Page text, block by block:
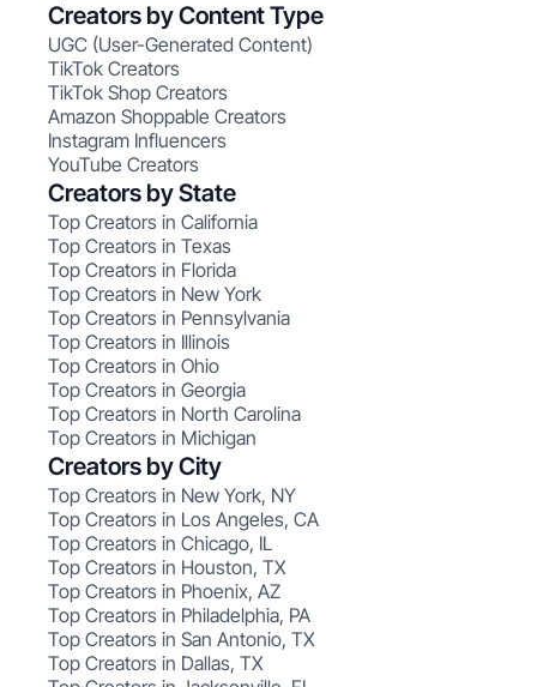
Creators by Content Type
UGC (User-Generated Content)
TikTok Creators
TikTok Shop Creators
Amazon Shoppable Creators
Instagram Influencers
YouTube Creators
Creators by State
Top Creators in California
Top Creators in Texas
Top Creators in Florida
Top Creators in New York
Top Creators in Pennsylvania
Top Creators in Illinois
Top Creators in Ohio
Top Creators in Georgia
Top Creators in North Carolina
Top Creators in Michigan
Creators by City
Top Creators in New York, NY
Top Creators in Los Angeles, CA
Top Creators in Chicago, IL
Top Creators in Houston, TX
Top Creators in Phoenix, AZ
Top Creators in Philadelphia, PA
Top Creators in San Antonio, TX
Top Creators in Dallas, TX